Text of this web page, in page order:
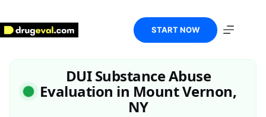
content
START NOW
DUI Substance Abuse
Evaluation in Mount Vernon,
NY